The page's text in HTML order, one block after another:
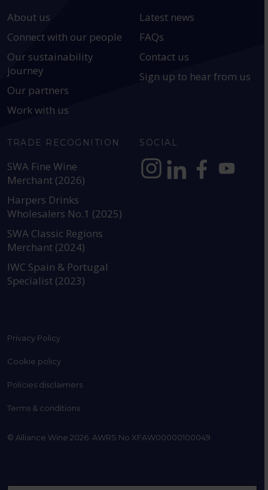
About us
Connect with our people
Our sustainability
journey
Our partners
Work with us
Latest news
FAQs
Contact us
Sign up to hear from us
TRADE RECOGNITION
SWA Fine Wine
Merchant (2026)
Harpers Drinks
Wholesalers No.1 (2025)
SWA Classic Regions
Merchant (2024)
IWC Spain & Portugal
Specialist (2023)
SOCIAL
Privacy Policy
Cookie policy
Policies disclaimers
Terms & conditions
© Alliance Wine 2026. AWRS No XFAW00000100049.